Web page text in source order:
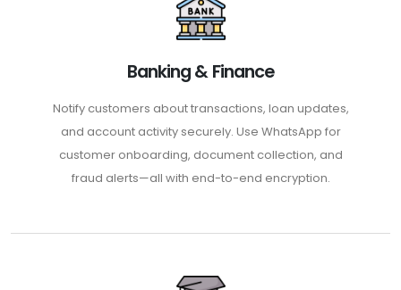
Banking & Finance
Notify customers about transactions, loan updates,
and account activity securely. Use WhatsApp for
customer onboarding, document collection, and
fraud alerts—all with end-to-end encryption.